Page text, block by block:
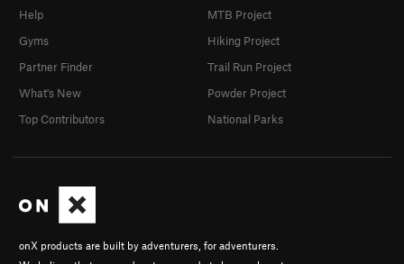
onX products are built by adventurers, for adventurers.
Help
Gyms
Partner Finder
What's New
Top Contributors
MTB Project
Hiking Project
Trail Run Project
Powder Project
National Parks